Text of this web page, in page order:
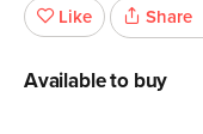
Like Share
Available to buy